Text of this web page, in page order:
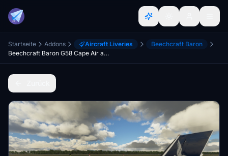
Startseite Addons Aircraft Liveries
Beechcraft Baron
Beechcraft Baron G58 Cape Air and Nantucket Airlines